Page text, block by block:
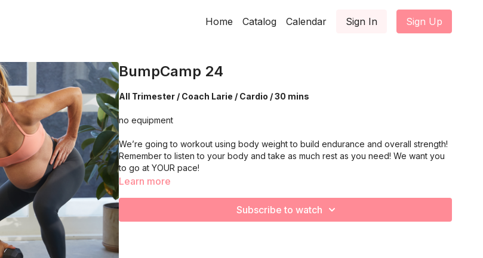
Home Catalog Calendar Sign In Sign Up
BumpCamp 24
All Trimester / Coach Larie / Cardio / 30 mins
no equipment
We’re going to workout using body weight to build endurance and overall strength!
Remember to listen to your body and take as much rest as you need! We want you
to go at YOUR pace!
Learn more
Subscribe to watch